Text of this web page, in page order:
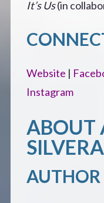
It’s Us(in
Website |
Instagram
ABOUT
SILVERA